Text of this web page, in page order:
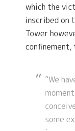
which the
inscribed on
Tower
“We
some